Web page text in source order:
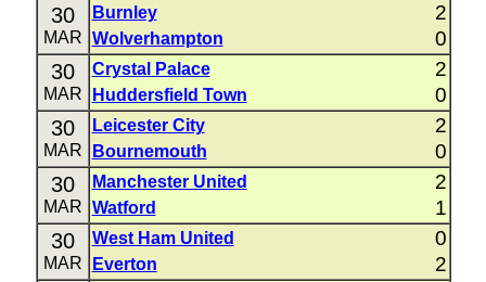
30
MAR
Burnley 2
Wolverhampton 0
30
MAR
Crystal Palace 2
Huddersfield Town 0
30
MAR
Leicester City 2
Bournemouth 0
30
MAR
Manchester United 2
Watford 1
30
MAR
West Ham United 0
Everton 2